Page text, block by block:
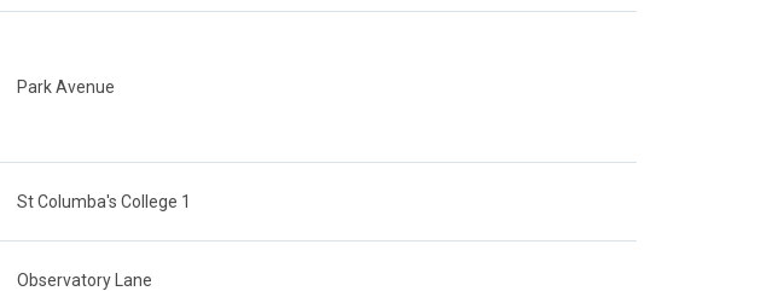
Park Avenue
St Columba's College 1
Observatory Lane